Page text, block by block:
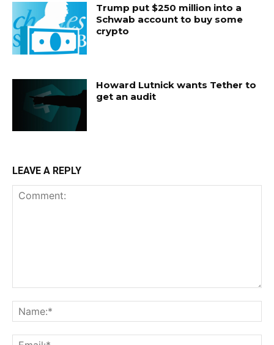
Trump put $250 million into a
Schwab account to buy some
crypto
Howard Lutnick wants Tether to
get an audit
LEAVE A REPLY